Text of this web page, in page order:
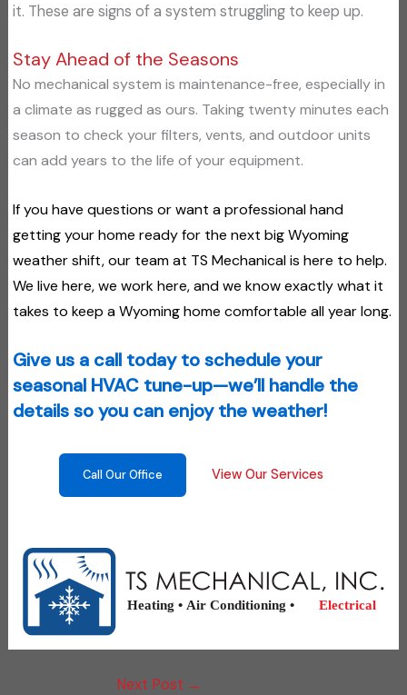
it. These are signs of a system struggling to keep up.
Stay Ahead of the Seasons
No mechanical system is maintenance-free, especially in
a climate as rugged as ours. Taking twenty minutes each
season to check your filters, vents, and outdoor units
can add years to the life of your equipment.
If you have questions or want a professional hand
getting your home ready for the next big Wyoming
weather shift, our team at TS Mechanical is here to help.
We live here, we work here, and we know exactly what it
takes to keep a Wyoming home comfortable all year long.
Give us a call today to schedule your
seasonal HVAC tune-up—we’ll handle the
details so you can enjoy the weather!
Call Our Office View Our Services
Next Post →